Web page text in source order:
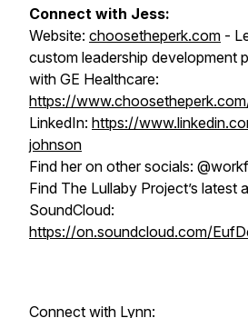
Connect with Jess:
Website: choosetheperk.com -
custom leadership development
with GE Healthcare:
https://
LinkedIn: https://
johnson
Find her on other socials:
Find The Lullaby Project’s latest
SoundCloud:
https://on.soundcloud.com/
Connect with Lynn: